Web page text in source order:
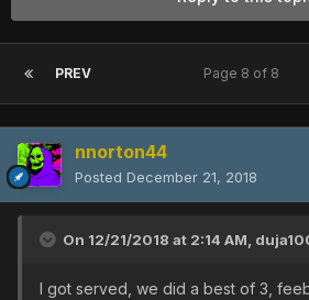
PREV Page 8 of 8
nnorton44
Posted December 21, 2018
On 12/21/2018 at 2:14 AM,
I got served, we did a best of 3,